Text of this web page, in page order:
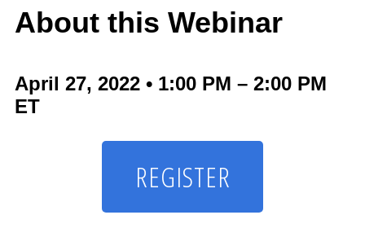
events
healthcare,
life
About this Webinar
April 27, 2022 • 1:00 PM – 2:00 PM
ET
REGISTER